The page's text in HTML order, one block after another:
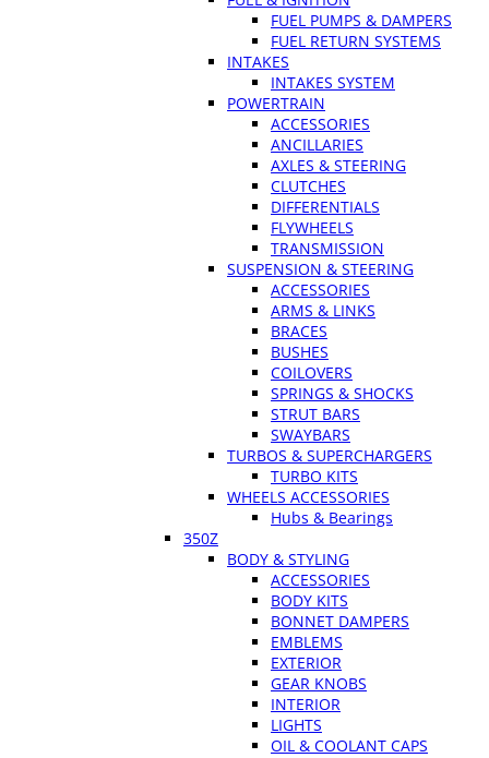
FUEL PUMPS & DAMPERS
FUEL RETURN SYSTEMS
INTAKES
INTAKES SYSTEM
POWERTRAIN
ACCESSORIES
ANCILLARIES
AXLES & STEERING
CLUTCHES
DIFFERENTIALS
FLYWHEELS
TRANSMISSION
SUSPENSION & STEERING
ACCESSORIES
ARMS & LINKS
BRACES
BUSHES
COILOVERS
SPRINGS & SHOCKS
STRUT BARS
SWAYBARS
TURBOS & SUPERCHARGERS
TURBO KITS
WHEELS ACCESSORIES
Hubs & Bearings
350Z
BODY & STYLING
ACCESSORIES
BODY KITS
BONNET DAMPERS
EMBLEMS
EXTERIOR
GEAR KNOBS
INTERIOR
LIGHTS
OIL & COOLANT CAPS